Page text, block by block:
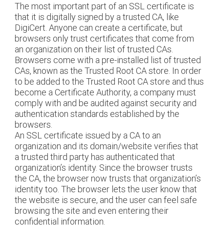
The most important part of an SSL certificate is
that it is digitally signed by a trusted CA, like
DigiCert. Anyone can create a certificate, but
browsers only trust certificates that come from
an organization on their list of trusted CAs.
Browsers come with a pre-installed list of trusted
CAs, known as the Trusted Root CA store. In order
to be added to the Trusted Root CA store and thus
become a Certificate Authority, a company must
comply with and be audited against security and
authentication standards established by the
browsers.
An SSL certificate issued by a CA to an
organization and its domain/website verifies that
a trusted third party has authenticated that
organization’s identity. Since the browser trusts
the CA, the browser now trusts that organization’s
identity too. The browser lets the user know that
the website is secure, and the user can feel safe
browsing the site and even entering their
confidential information.